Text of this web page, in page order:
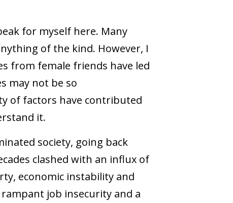
for myself here. Many
of the kind. However, I
from female friends have led
may not be so
of factors have contributed
it.
society, going back
clashed with an influx of
economic instability and
job insecurity and a